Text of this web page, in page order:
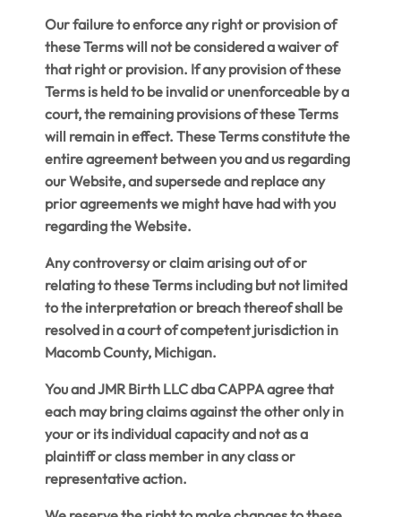
Our failure to enforce any right or provision of
these Terms will not be considered a waiver of
that right or provision. If any provision of these
Terms is held to be invalid or unenforceable by a
court, the remaining provisions of these Terms
will remain in effect. These Terms constitute the
entire agreement between you and us regarding
our Website, and supersede and replace any
prior agreements we might have had with you
regarding the Website.
Any controversy or claim arising out of or
relating to these Terms including but not limited
to the interpretation or breach thereof shall be
resolved in a court of competent jurisdiction in
Macomb County, Michigan.
You and JMR Birth LLC dba CAPPA agree that
each may bring claims against the other only in
your or its individual capacity and not as a
plaintiff or class member in any class or
representative action.